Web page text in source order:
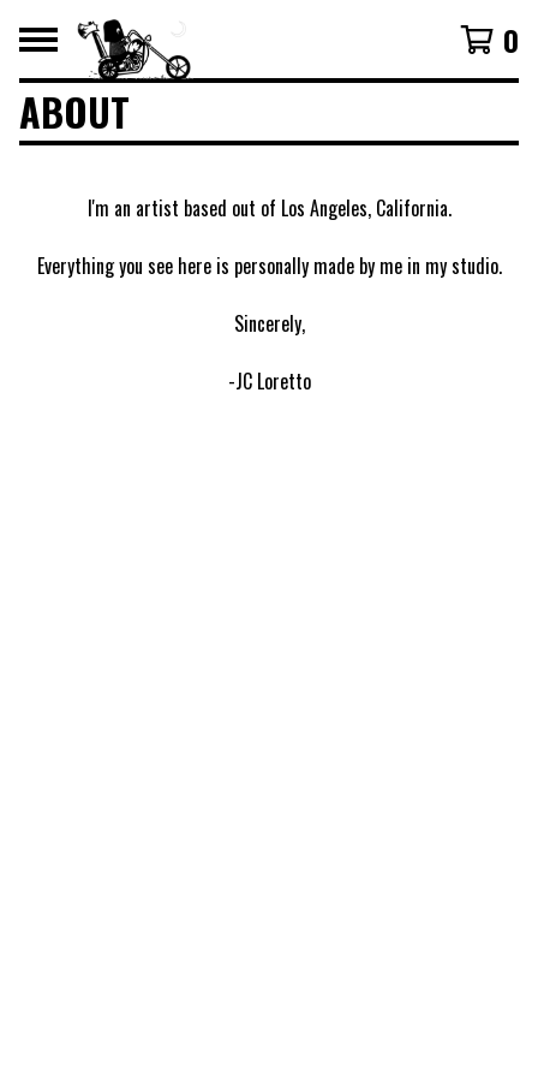
0
ABOUT
I'm an artist based out of Los Angeles, California.
Everything you see here is personally made by me in my studio.
Sincerely,
-JC Loretto